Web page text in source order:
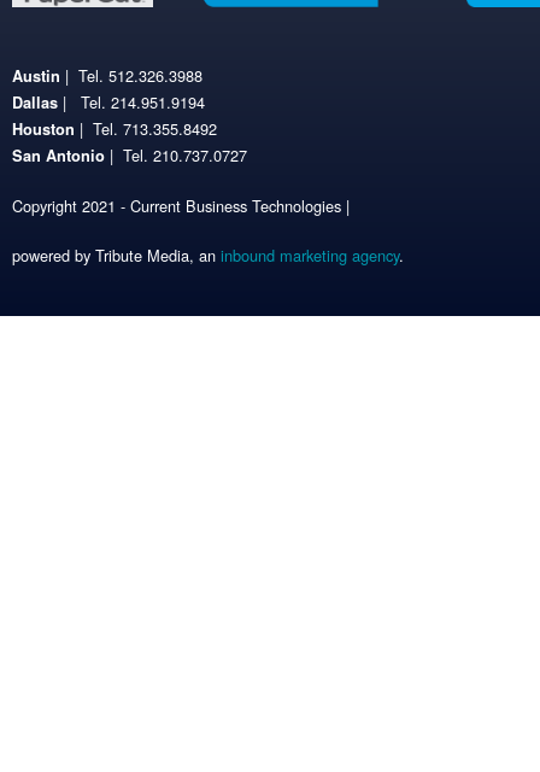
Austin | Tel. 512.326.3988
Dallas | Tel. 214.951.9194
Houston | Tel. 713.355.8492
San Antonio | Tel. 210.737.0727
Copyright 2021 - Current Business Technologies |
powered by Tribute Media, an inbound marketing agency.